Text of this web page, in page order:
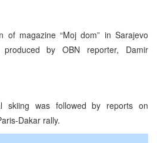
of magazine “Moj dom” in Sarajevo
by OBN reporter, Damir
skiing was followed by reports on
Dakar rally.